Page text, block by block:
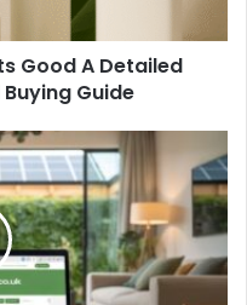
Good A Detailed
Guide